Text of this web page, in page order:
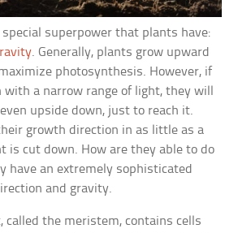
superpower that plants have:
. Generally, plants grow upward
photosynthesis. However, if
with a narrow range of light, they will
upside down, just to reach it.
growth direction in as little as a
is cut down. How are they able to do
have an extremely sophisticated
and gravity.
called the meristem, contains cells